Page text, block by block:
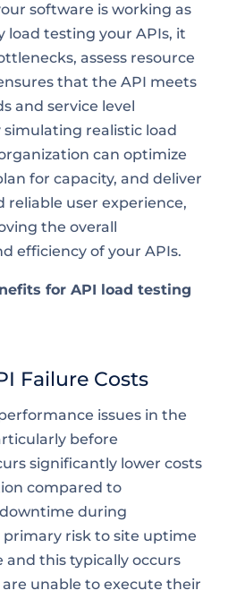
software is working as
load testing your APIs, it
assess resource
that the API meets
and service level
realistic load
can optimize
for capacity, and deliver
reliable user experience,
the overall
efficiency of your APIs.
for API load testing
Failure Costs
issues in the
before
significantly lower costs
compared to
during
primary risk to site uptime
and this typically occurs
unable to execute their